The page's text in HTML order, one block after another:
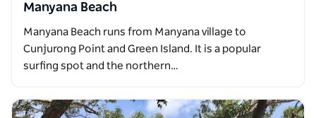
Manyana Beach
Manyana Beach runs from Manyana village to
Cunjurong Point and Green Island. It is a popular
surfing spot and the northern…